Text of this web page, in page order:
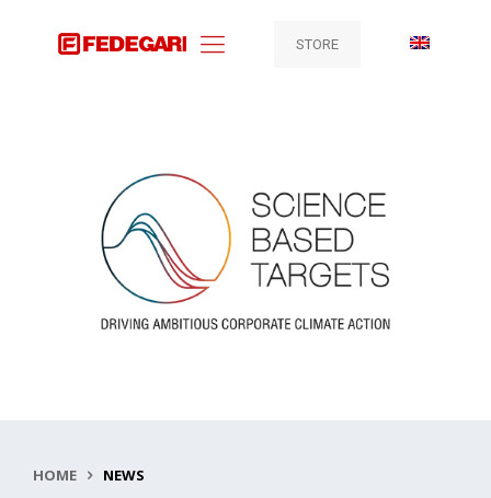
STORE
HOME NEWS